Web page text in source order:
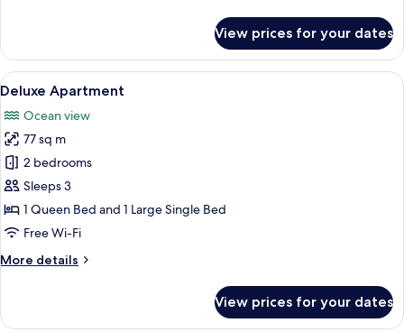
Apartment
View prices for your dates
View
all
photos
for
Deluxe
Apartment
A hotel room with a large bed, two
25
Deluxe Apartment
Ocean view
77 sq m
2 bedrooms
Sleeps 3
1 Queen Bed and 1 Large Single Bed
Free Wi-Fi
More details
More
Apartment
View prices for your dates